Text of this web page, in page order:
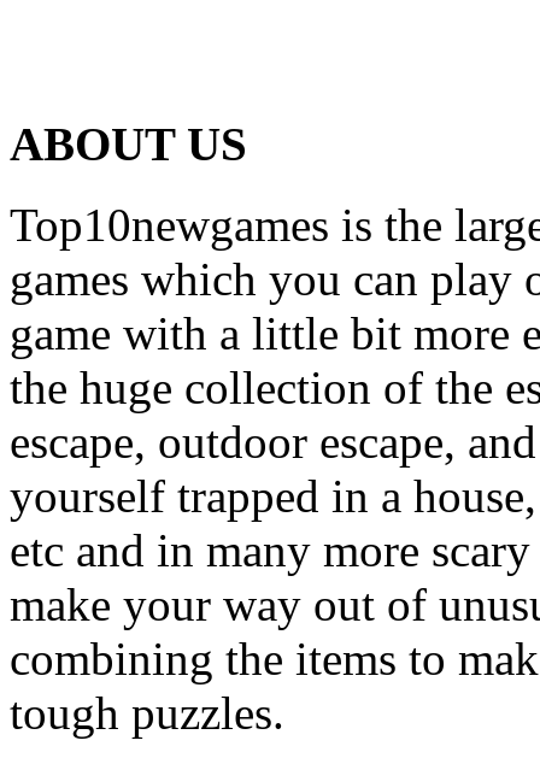
ABOUT US
Top10newgames is the
games which you can
game with a little bit more
the huge collection of the
escape, outdoor escape,
yourself trapped in a
etc and in many more
make your way out of
combining the items to
tough puzzles.